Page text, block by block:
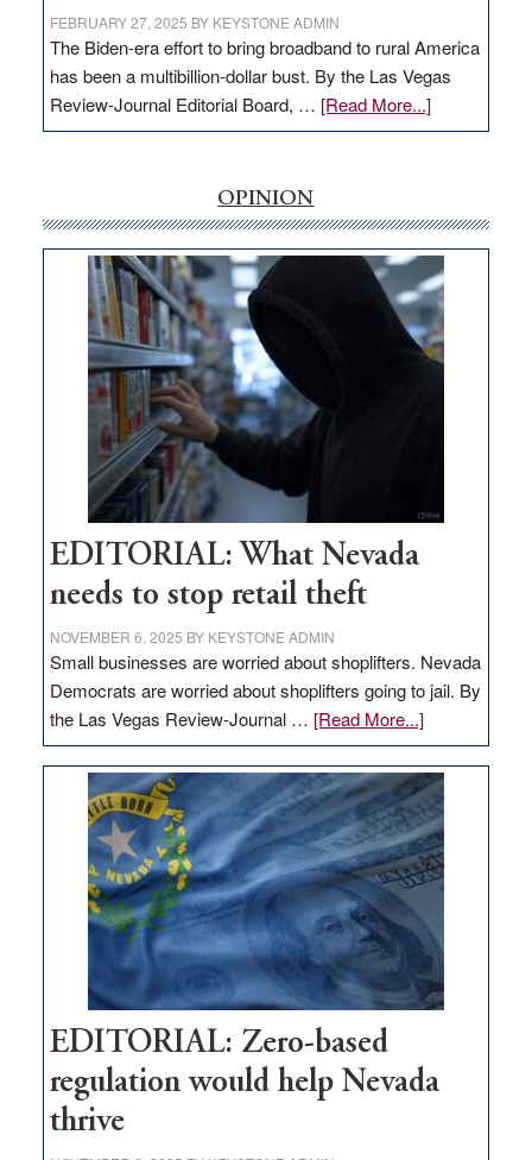
FEBRUARY 27, 2025 BY KEYSTONE ADMIN
The Biden-era effort to bring broadband to rural America
has been a multibillion-dollar bust. By the Las Vegas
Review-Journal Editorial Board, … [Read More...]about
EDITORIAL:
internet
money
goes
missing
in
Nevada
OPINION
EDITORIAL: What Nevada
needs to stop retail theft
NOVEMBER 6, 2025 BY KEYSTONE ADMIN
Small businesses are worried about shoplifters. Nevada
Democrats are worried about shoplifters going to jail. By
the Las Vegas Review-Journal … [Read More...]about
EDITORIAL:
What
Nevada
needs
to
stop
retail
theft
EDITORIAL: Zero-based
regulation would help Nevada
thrive